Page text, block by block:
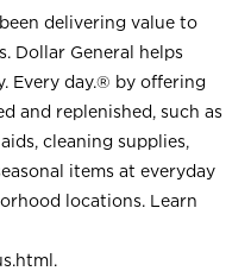
delivering value to
Dollar General helps
Every day.® by offering
and replenished, such as
cleaning supplies,
items at everyday
locations. Learn
.